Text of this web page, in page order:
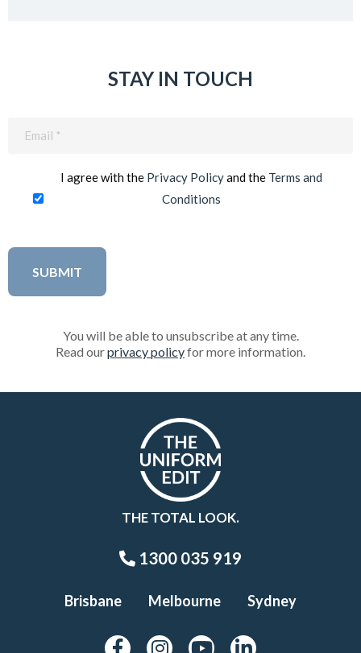
STAY IN TOUCH
I agree with the Privacy Policyand the Terms and
Conditions
You will be able to unsubscribe at any time.
Read ourprivacy policyfor more information.
THE TOTAL LOOK.
1300 035 919
Brisbane Melbourne Sydney